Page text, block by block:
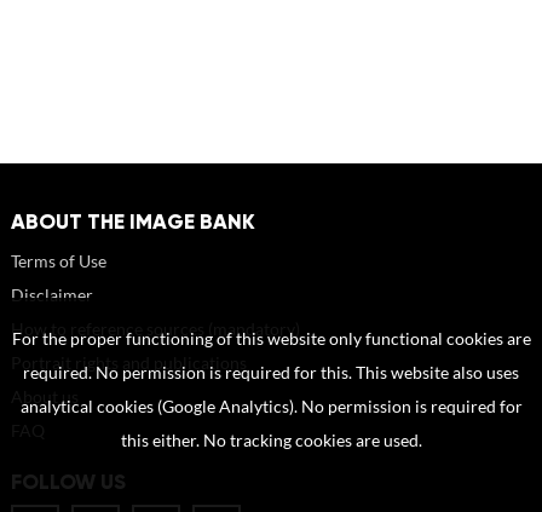
ABOUT THE IMAGE BANK
Terms of Use
Disclaimer
How to reference sources (mandatory)
Portrait rights and publications
About us
FOLLOW US
For the proper functioning of this website only functional cookies are
required. No permission is required for this. This website also uses
analytical cookies (Google Analytics). No permission is required for
this either. No tracking cookies are used.